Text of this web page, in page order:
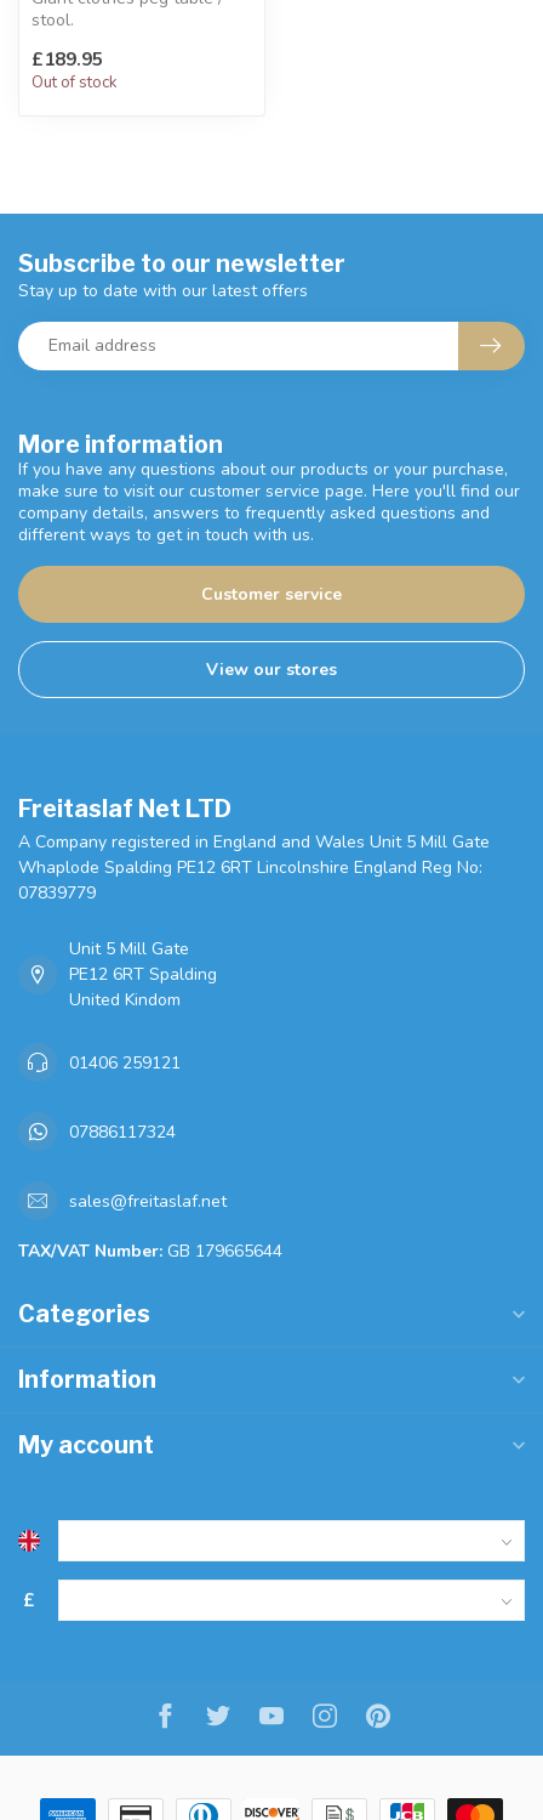
stool.
W:120 x D:30.5 x H:41 cm
£189.95
Out of stock
More information
If you have any questions about our products or your purchase,
make sure to visit our customer service page. Here you'll find our
company details, answers to frequently asked questions and
different ways to get in touch with us.
Customer service
View our stores
Subscribe to our newsletter
Stay up to date with our latest offers
Freitaslaf Net LTD
A Company registered in England and Wales Unit 5 Mill Gate
Whaplode Spalding PE12 6RT Lincolnshire England Reg No:
07839779
Unit 5 Mill Gate
PE12 6RT Spalding
United Kindom
01406 259121
07886117324
sales@freitaslaf.net
TAX/VAT Number: GB 179665644
Categories
Information
My account
£